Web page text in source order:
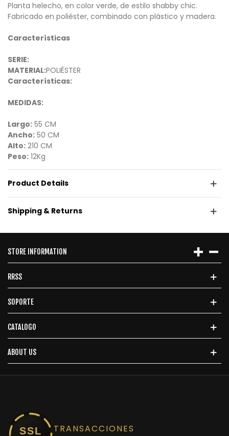
Planta helecho, en color verde, de estilo shabby chic.
Fabricado en poliéster, combinado con plástico y madera.
Características
SERIE:
MATERIAL:POLIÉSTER
Características:
MEDIDAS:
Largo: 55 CM
Ancho: 50 CM
Alto: 210 CM
Peso: 12Kg
Product Details
Shipping & Returns
STORE INFORMATION
RRSS
SOPORTE
CATALOGO
ABOUT US
SSL TRANSACCIONES